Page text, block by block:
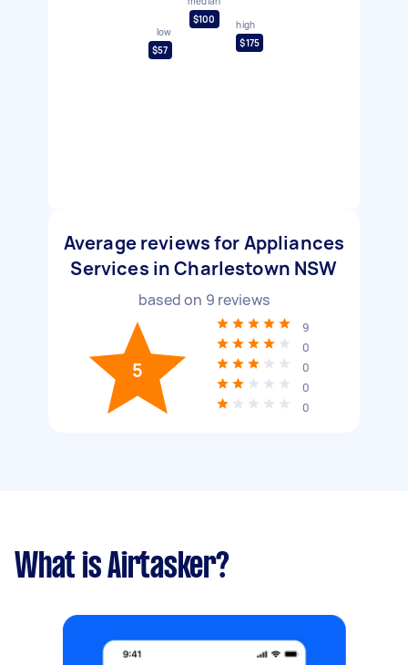
low
$57
$100
high
$175
Average reviews for Appliances
Services in Charlestown NSW
based on 9 reviews
5
9
0
0
0
0
What is Airtasker?